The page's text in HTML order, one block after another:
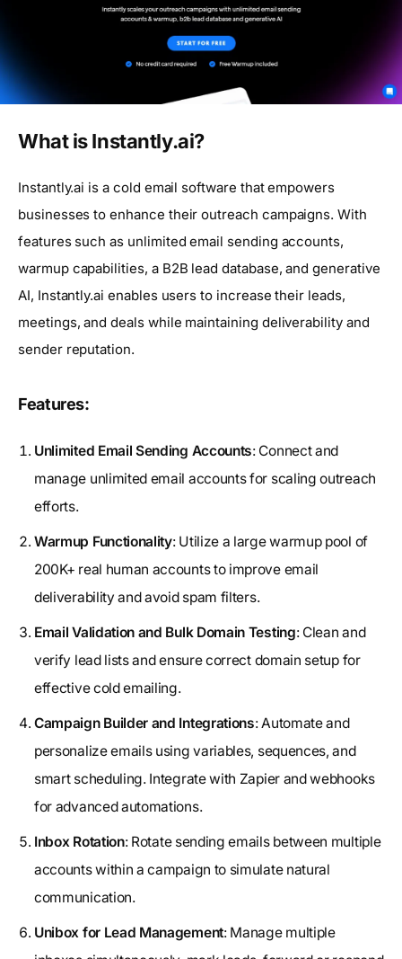
What is Instantly.ai?
Instantly.ai is a cold email software that empowers
businesses to enhance their outreach campaigns. With
features such as unlimited email sending accounts,
warmup capabilities, a B2B lead database, and generative
AI, Instantly.ai enables users to increase their leads,
meetings, and deals while maintaining deliverability and
sender reputation.
Features:
Unlimited Email Sending Accounts: Connect and
manage unlimited email accounts for scaling outreach
efforts.
Warmup Functionality: Utilize a large warmup pool of
200K+ real human accounts to improve email
deliverability and avoid spam filters.
Email Validation and Bulk Domain Testing: Clean and
verify lead lists and ensure correct domain setup for
effective cold emailing.
Campaign Builder and Integrations: Automate and
personalize emails using variables, sequences, and
smart scheduling. Integrate with Zapier and webhooks
for advanced automations.
Inbox Rotation: Rotate sending emails between multiple
accounts within a campaign to simulate natural
communication.
Unibox for Lead Management: Manage multiple